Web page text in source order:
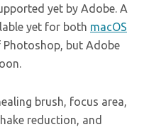
yet by Adobe. A
yet for both macOS
but Adobe
brush, focus area,
reduction, and